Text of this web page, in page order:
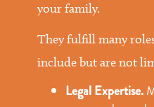
your family.
They fulfill many
include but are not
Legal Expertise.